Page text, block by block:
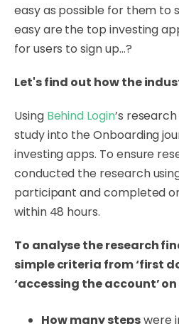
easy as possible for them to
easy are the top investing
for users to sign up...?
Let's find out how the
Using Behind Login’s
study into the Onboarding
investing apps. To ensure
conducted the research
participant and completed
within 48 hours.
To analyse the research
simple criteria from ‘first
‘accessing the account’
How many stepswere